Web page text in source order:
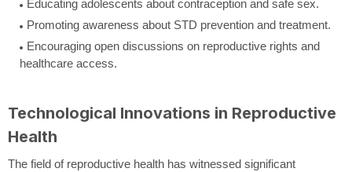
Educating adolescents about contraception and safe sex.
Promoting awareness about STD prevention and treatment.
Encouraging open discussions on reproductive rights and
healthcare access.
Technological Innovations in Reproductive
Health
The field of reproductive health has witnessed significant